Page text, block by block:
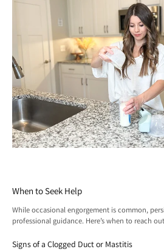
When to Seek Help
While occasional engorgement is common,
professional guidance. Here’s when to reach
Signs of a Clogged Duct or Mastitis